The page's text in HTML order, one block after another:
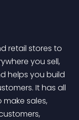
you sell,
helps you build
It has all
sales,